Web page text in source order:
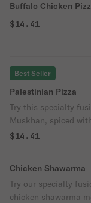
Buffalo Chicken
$14.41
Best Seller
Palestinian Pizza
Try this specialty
Muskhan, spiced
famous pizza crust.
$14.41
Chicken Shawarma
Try our specialty
chicken shawarma